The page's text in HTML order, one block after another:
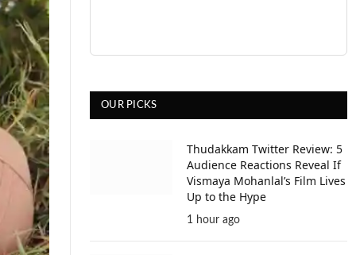
OUR PICKS
Thudakkam Twitter Review: 5
Audience Reactions Reveal If
Vismaya Mohanlal’s Film Lives
Up to the Hype
1 hour ago